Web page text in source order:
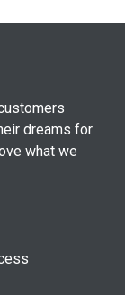
dreams for
what we